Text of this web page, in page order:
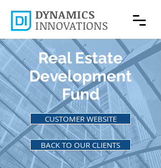
DYNAMICS
INNOVATIONS
Real Estate
Development
Fund
CUSTOMER WEBSITE
BACK TO OUR CLIENTS